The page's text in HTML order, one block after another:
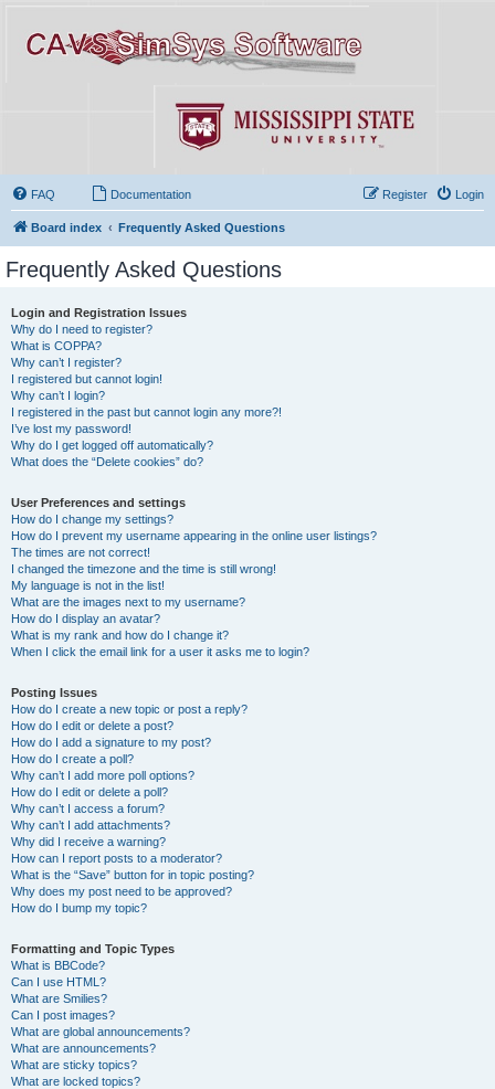
FAQ Documentation Login
Register
Board index Frequently Asked Questions
Frequently Asked Questions
Login and Registration Issues
Why do I need to register?
What is COPPA?
Why can’t I register?
I registered but cannot login!
Why can’t I login?
I registered in the past but cannot login any more?!
I’ve lost my password!
Why do I get logged off automatically?
What does the “Delete cookies” do?
User Preferences and settings
How do I change my settings?
How do I prevent my username appearing in the online user listings?
The times are not correct!
I changed the timezone and the time is still wrong!
My language is not in the list!
What are the images next to my username?
How do I display an avatar?
What is my rank and how do I change it?
When I click the email link for a user it asks me to login?
Posting Issues
How do I create a new topic or post a reply?
How do I edit or delete a post?
How do I add a signature to my post?
How do I create a poll?
Why can’t I add more poll options?
How do I edit or delete a poll?
Why can’t I access a forum?
Why can’t I add attachments?
Why did I receive a warning?
How can I report posts to a moderator?
What is the “Save” button for in topic posting?
Why does my post need to be approved?
How do I bump my topic?
Formatting and Topic Types
What is BBCode?
Can I use HTML?
What are Smilies?
Can I post images?
What are global announcements?
What are announcements?
What are sticky topics?
What are locked topics?